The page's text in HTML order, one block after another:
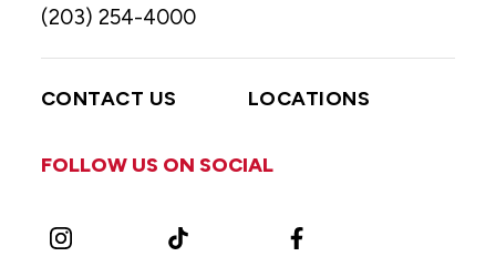
(203) 254-4000
CONTACT US LOCATIONS
FOLLOW US ON SOCIAL
Instagram TikTok Facebook